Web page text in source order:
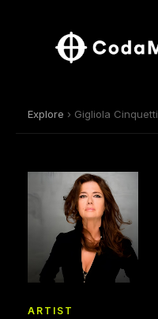
Explore › Gigliola Cinquetti
ARTIST